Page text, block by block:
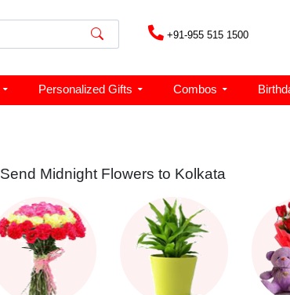
+91-955 515 1500
Personalized Gifts Combos
Send Midnight Flowers to Kolkata